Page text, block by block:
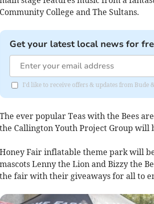
Community College and The Sultans.
Get your latest local news for
I'd like to receive offers & updates from Bude
The ever popular Teas with the Bees
the Callington Youth Project Group will
Honey Fair inflatable theme park will
mascots Lenny the Lion and Bizzy the
the fair with their giveaways for all to